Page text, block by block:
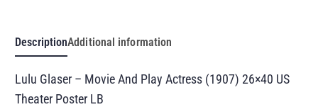
DescriptionAdditional information
Lulu Glaser – Movie And Play Actress (1907) 26×40 US
Theater Poster LB